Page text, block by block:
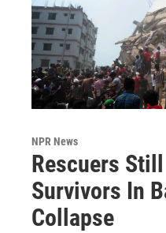
NPR News
Rescuers
Survivors In
Collapse